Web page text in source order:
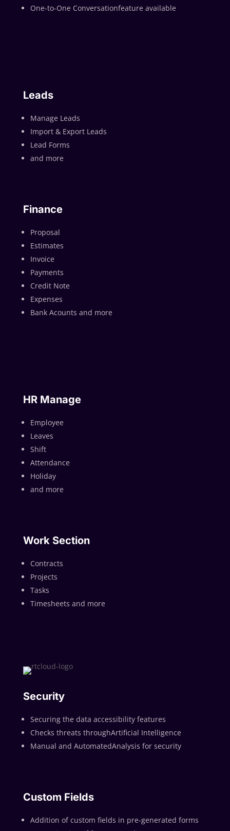
One-to-One Conversationfeature available
Leads
Manage Leads
Import & Export Leads
Lead Forms
and more
Finance
Proposal
Estimates
Invoice
Payments
Credit Note
Expenses
Bank Acounts and more
HR Manage
Employee
Leaves
Shift
Attendance
Holiday
and more
Work Section
Contracts
Projects
Tasks
Timesheets and more
Security
Securing the data accessibility features
Checks threats throughArtificial Intelligence
Manual and AutomatedAnalysis for security
Custom Fields
Addition of custom fields in pre-generated forms